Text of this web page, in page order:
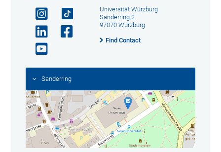
Universität Würzburg
Sanderring 2
97070 Würzburg
Find Contact
Sanderring